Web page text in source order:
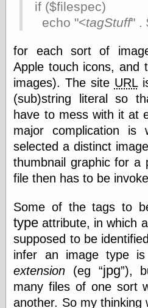
if ($filespec)
echo "<tagStuff" .
for each sort of
Apple touch icons, and
images). The site URL
(sub)string literal so
have to mess with it at
major complication is
selected a distinct
thumbnail graphic for a
file then has to be
Some of the tags to
type attribute, in which a
supposed to be
infer an image type
extension (eg jpg ),
many files of one sort
another. So my thinking